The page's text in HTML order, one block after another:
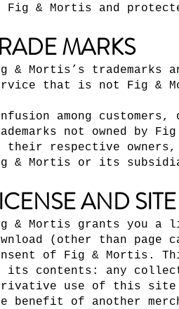
Fig & Mortis and
MARKS
& Mortis’s trademarks
that is not Fig &
among
not owned by
their respective owners,
& Mortis or its
AND
& Mortis grants you a
(other than
of Fig & Mortis.
its contents: any
use of this site
benefit of another